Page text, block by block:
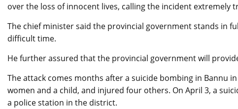
over the loss of innocent lives, calling the incident extremely
The chief minister said the provincial government stands in
difficult time.
He further assured that the provincial government will
The attack comes months after a suicide bombing in Bannu
women and a child, and injured four others. On April 3, a
a police station in the district.